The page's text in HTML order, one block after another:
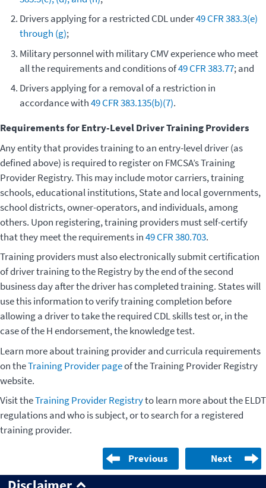
Drivers applying for a restricted CDL under49 CFR 383.3(e)
through (g);
Military personnel with military CMV experience who meet
all the requirements and conditions of49 CFR 383.77; and
Drivers applying for a removal of a restriction in
accordance with49 CFR 383.135(b)(7).
Requirements for Entry-Level Driver Training Providers
Any entity that provides training to an entry-level driver (as
defined above) is required to register on FMCSA’s Training
Provider Registry. This may include motor carriers, training
schools, educational institutions, State and local governments,
school districts, owner-operators, and individuals, among
others. Upon registering, training providers must self-certify
that they meet the requirements in49 CFR 380.703.
Training providers must also electronically submit certification
of driver training to the Registry by the end of the second
business day after the driver has completed training. States will
use this information to verify training completion before
allowing a driver to take the required CDL skills test or, in the
case of the H endorsement, the knowledge test.
Learn more about training provider and curricula requirements
on theTraining Provider pageof the Training Provider Registry
website.
Visit theTraining Provider Registryto learn more about the ELDT
regulations and who is subject, or to search for a registered
training provider.
Previous Next
Disclaimer